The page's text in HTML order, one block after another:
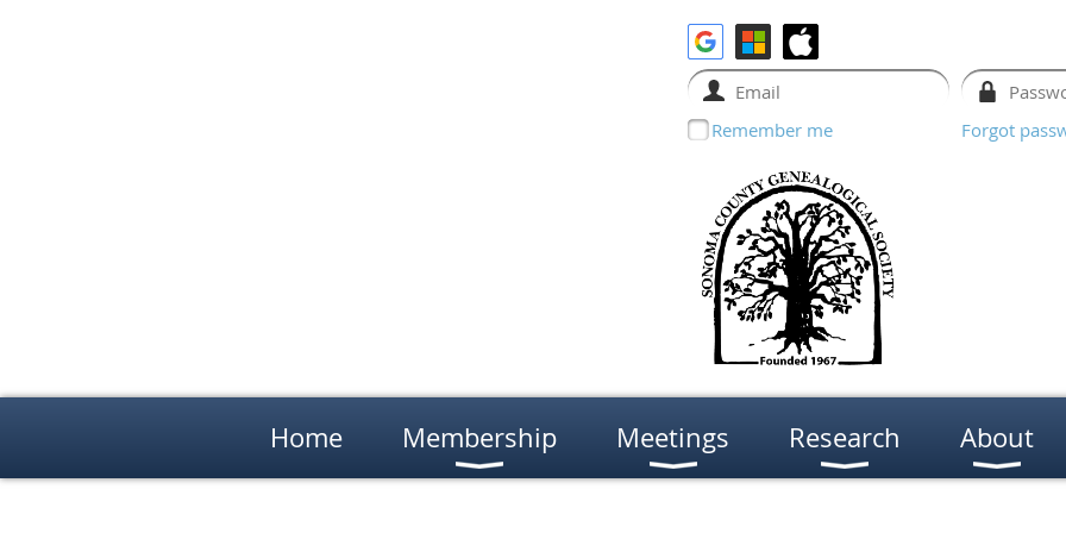
Remember me Forgot
Home Membership Meetings Research About